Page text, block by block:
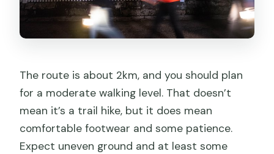
The route is about 2km, and you should plan
for a moderate walking level. That doesn’t
mean it’s a trail hike, but it does mean
comfortable footwear and some patience.
Expect uneven ground and at least some